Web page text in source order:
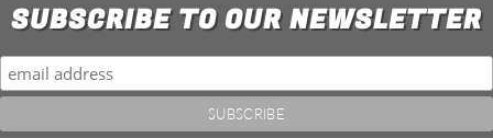
SUBSCRIBE TO OUR NEWSLETTER